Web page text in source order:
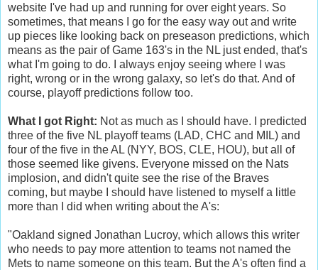
website I've had up and running for over eight years. So
sometimes, that means I go for the easy way out and write
up pieces like looking back on preseason predictions, which
means as the pair of Game 163's in the NL just ended, that's
what I'm going to do. I always enjoy seeing where I was
right, wrong or in the wrong galaxy, so let's do that. And of
course, playoff predictions follow too.
What I got Right: Not as much as I should have. I predicted
three of the five NL playoff teams (LAD, CHC and MIL) and
four of the five in the AL (NYY, BOS, CLE, HOU), but all of
those seemed like givens. Everyone missed on the Nats
implosion, and didn't quite see the rise of the Braves
coming, but maybe I should have listened to myself a little
more than I did when writing about the A's:
"Oakland signed Jonathan Lucroy, which allows this writer
who needs to pay more attention to teams not named the
Mets to name someone on this team. But the A's often find a